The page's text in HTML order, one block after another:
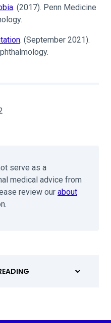
. (2017). Penn Medicine
. (September 2021).
serve as a
medical advice from
review our about